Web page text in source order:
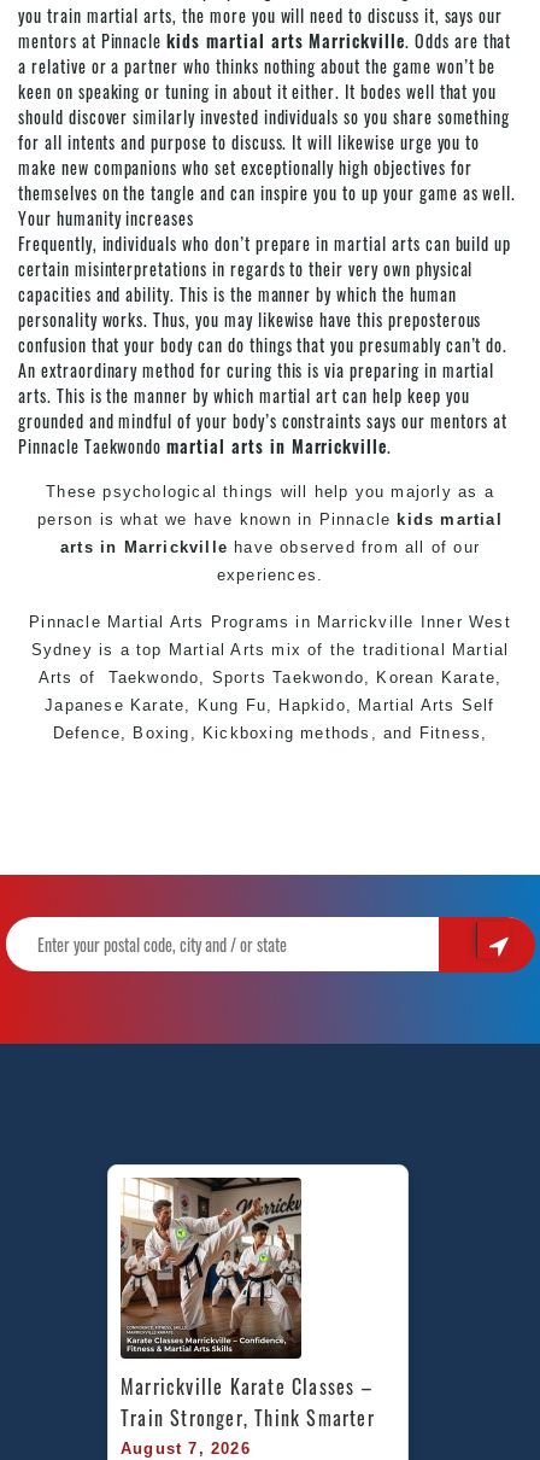
you train martial arts, the more you will need to discuss it, says our
mentors at Pinnaclekids martial arts Marrickville. Odds are that
a relative or a partner who thinks nothing about the game won’t be
keen on speaking or tuning in about it either. It bodes well that you
should discover similarly invested individuals so you share something
for all intents and purpose to discuss. It will likewise urge you to
make new companions who set exceptionally high objectives for
themselves on the tangle and can inspire you to up your game as well.
Your humanity increases
Frequently, individuals who don’t prepare in martial arts can build up
certain misinterpretations in regards to their very own physical
capacities and ability. This is the manner by which the human
personality works. Thus, you may likewise have this preposterous
confusion that your body can do things that you presumably can’t do.
An extraordinary method for curing this is via preparing in martial
arts. This is the manner by which martial art can help keep you
grounded and mindful of your body’s constraints says our mentors at
Pinnacle Taekwondo martial arts in Marrickville.
These psychological things will help you majorly as a
person is what we have known in Pinnacle kids martial
arts in Marrickville have observed from all of our
experiences.
Pinnacle Martial Arts Programs in Marrickville Inner West
Sydney is a top Martial Arts mix of the traditional Martial
Arts of Taekwondo , SportsTaekwondo , Korean Karate,
Japanese Karate, Kung Fu, Hapkido, Martial Arts Self
Defence , Boxing, Kickboxing methods, and Fitness,
Marrickville Karate Classes –
Train Stronger, Think Smarter
August 7, 2026